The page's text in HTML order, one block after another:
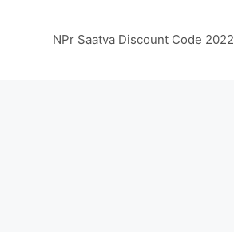
NPr Saatva Discount Code 2022